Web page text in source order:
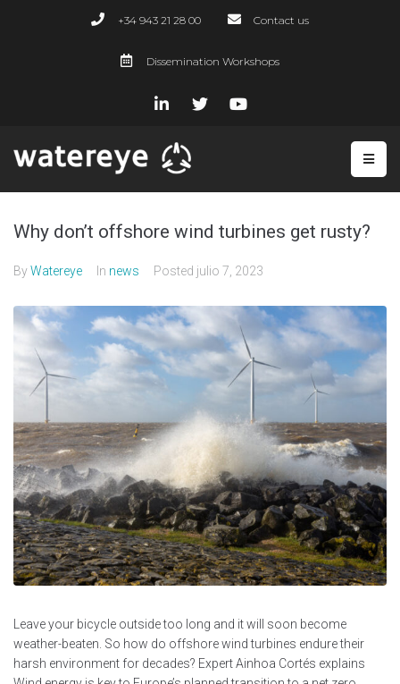
+34 943 21 28 00 Contact us
Dissemination Workshops
Why don’t offshore wind turbines get rusty?
ByWatereye In news Posted julio 7, 2023
Leave your bicycle outside too long and it will soon become
weather-beaten. So how do offshore wind turbines endure their
harsh environment for decades? Expert Ainhoa Cortés explains